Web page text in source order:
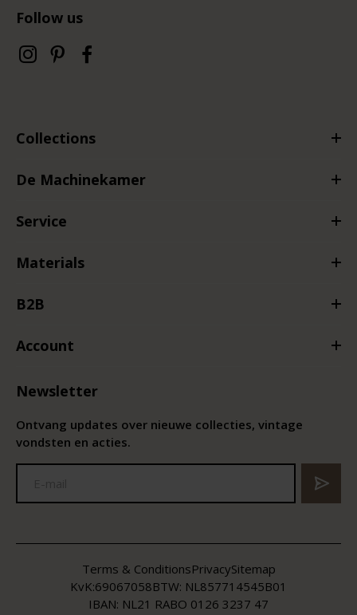
Follow us
Collections
De Machinekamer
Service
Materials
B2B
Account
Newsletter
Ontvang updates over nieuwe collecties, vintage
vondsten en acties.
KvK:69067058BTW: NL857714545B01
IBAN: NL21 RABO 0126 3237 47
Terms & ConditionsPrivacySitemap